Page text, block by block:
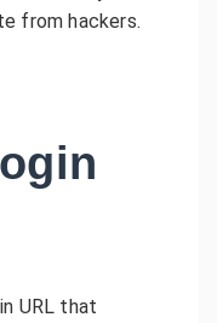
from hackers.
URL that